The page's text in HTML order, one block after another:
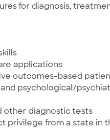
for diagnosis,
applications
outcomes-based
psychological/
other diagnostic tests
privilege from a state in